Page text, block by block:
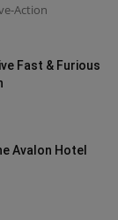
Action
Fast & Furious
Avalon Hotel